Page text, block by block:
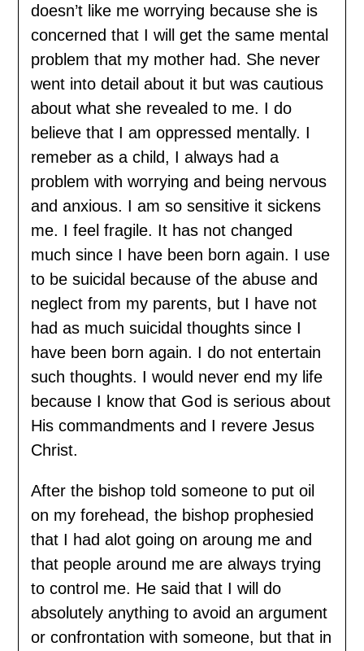
doesn’t like me worrying because she is
concerned that I will get the same mental
problem that my mother had. She never
went into detail about it but was cautious
about what she revealed to me. I do
believe that I am oppressed mentally. I
remeber as a child, I always had a
problem with worrying and being nervous
and anxious. I am so sensitive it sickens
me. I feel fragile. It has not changed
much since I have been born again. I use
to be suicidal because of the abuse and
neglect from my parents, but I have not
had as much suicidal thoughts since I
have been born again. I do not entertain
such thoughts. I would never end my life
because I know that God is serious about
His commandments and I revere Jesus
Christ.
After the bishop told someone to put oil
on my forehead, the bishop prophesied
that I had alot going on aroung me and
that people around me are always trying
to control me. He said that I will do
absolutely anything to avoid an argument
or confrontation with someone, but that in